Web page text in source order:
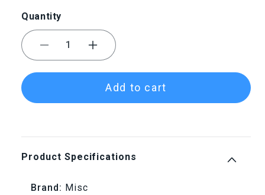
Quantity
Decrease
quantity
for
Tips
for
Increase
quantity
for
Tips
Add to cart
Product Specifications
Brand: Misc